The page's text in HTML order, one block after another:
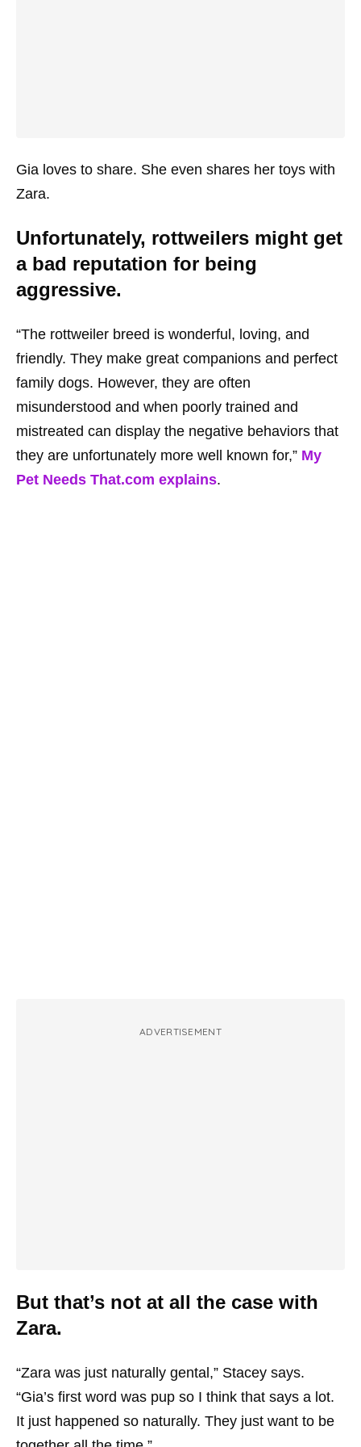
Gia loves to share. She even shares her toys with
Zara.
Unfortunately, rottweilers might get
a bad reputation for being
aggressive.
“The rottweiler breed is wonderful, loving, and
friendly. They make great companions and perfect
family dogs. However, they are often
misunderstood and when poorly trained and
mistreated can display the negative behaviors that
they are unfortunately more well known for,” My
Pet Needs That.com explains.
ADVERTISEMENT
But that’s not at all the case with
Zara.
“Zara was just naturally gental,” Stacey says.
“Gia’s first word was pup so I think that says a lot.
It just happened so naturally. They just want to be